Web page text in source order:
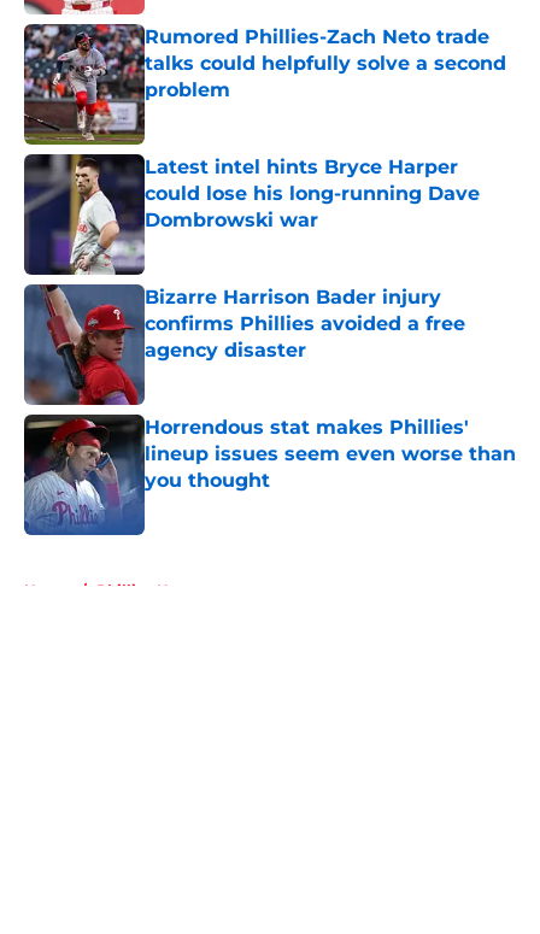
Rumored Phillies-Zach Neto trade
talks could helpfully solve a second
problem
Published by on Invalid Date
Latest intel hints Bryce Harper
could lose his long-running Dave
Dombrowski war
Published by on Invalid Date
Bizarre Harrison Bader injury
confirms Phillies avoided a free
agency disaster
Horrendous stat makes Phillies'
lineup issues seem even worse than
you thought
Published by on Invalid Date
Home / Phillies News